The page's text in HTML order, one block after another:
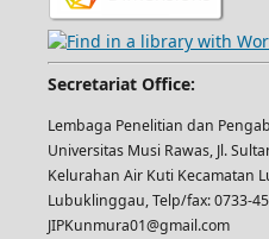
Secretariat Office:
Lembaga Penelitian dan
Universitas Musi Rawas, Jl.
Kelurahan Air Kuti Kecamatan
Lubuklinggau, Telp/fax: 0733-
JIPKunmura01@gmail.com